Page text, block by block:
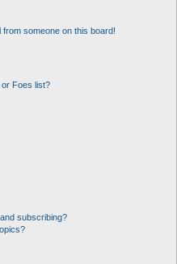
someone on this board!
Foes list?
subscribing?